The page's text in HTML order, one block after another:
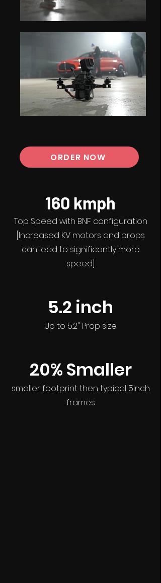
ORDER NOW
160 kmph
Top Speed with BNF configuration
[Increased KV motors and props
can lead to significantly more
speed]
5.2 inch
Up to 5.2" Prop size
20% Smaller
smaller footprint then typical 5inch
frames